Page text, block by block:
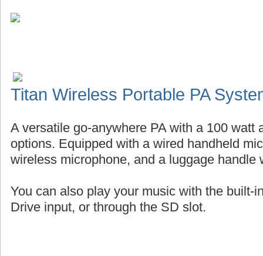
Titan Wireless Portable PA
A versatile go-anywhere PA with a 100 watt
options. Equipped with a wired handheld
wireless microphone, and a luggage handle
You can also play your music with the built-
Drive input, or through the SD slot.